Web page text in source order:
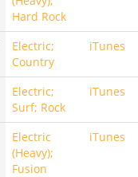
Hard Rock
Electric;
Country
iTunes
Electric;
Surf; Rock
iTunes
Electric
(Heavy);
Fusion
iTunes